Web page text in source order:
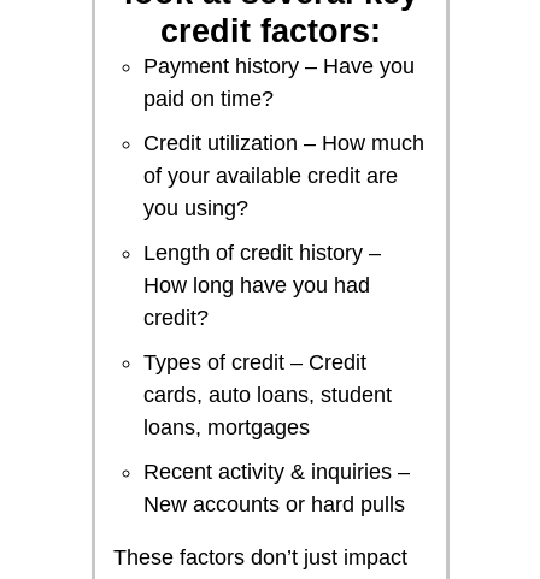
credit factors:
Payment history – Have you
paid on time?
Credit utilization – How much
of your available credit are
you using?
Length of credit history –
How long have you had
credit?
Types of credit – Credit
cards, auto loans, student
loans, mortgages
Recent activity & inquiries –
New accounts or hard pulls
These factors don’t just impact